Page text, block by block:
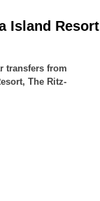
Island Resort
transfers from
The Ritz-